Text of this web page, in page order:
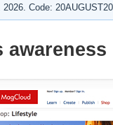
Code:
awareness